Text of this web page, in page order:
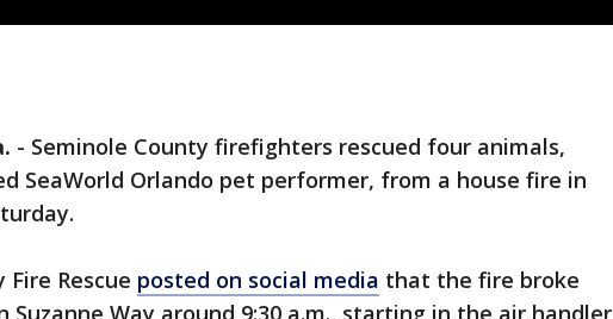
- Seminole County firefighters rescued four animals,
SeaWorld Orlando pet performer, from a house fire in
Fire Rescue posted on social media that the fire broke